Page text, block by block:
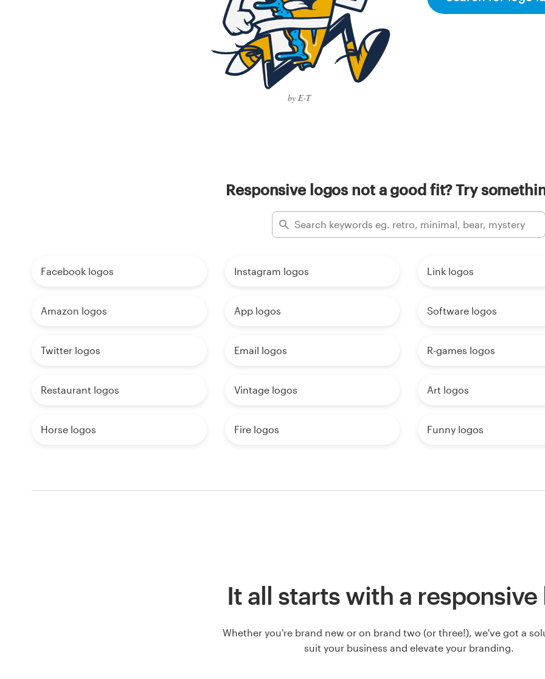
by E-T
Responsive logos not a good fit? Try
Facebook logos Instagram logos Link logos
Amazon logos App logos Software logos
Twitter logos Email logos R-games logos
Restaurant logos Vintage logos Art logos
Horse logos Fire logos Funny logos
It all starts with a responsive
Whether you're brand new or on brand two (or three!), we've got a
suit your business and elevate your branding.